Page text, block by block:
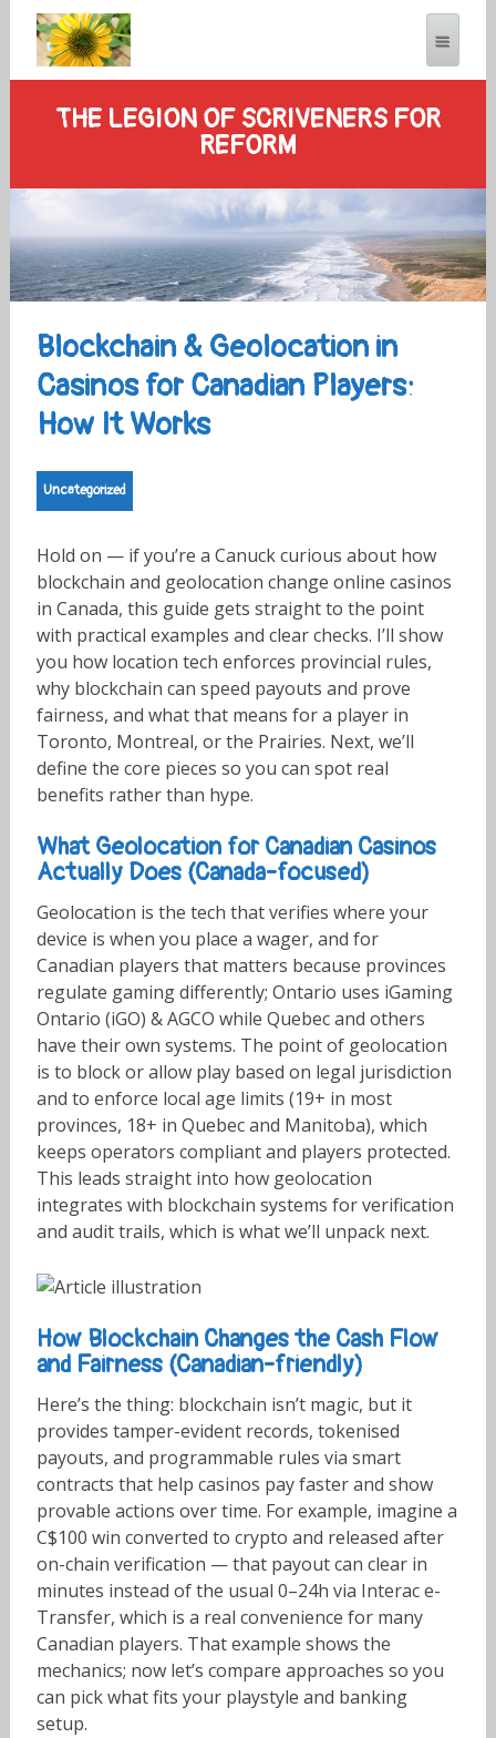
THE LEGION OF SCRIVENERS FOR
REFORM
Blockchain & Geolocation in
Casinos for Canadian Players:
How It Works
Uncategorized
Hold on — if you’re a Canuck curious about how
blockchain and geolocation change online casinos
in Canada, this guide gets straight to the point
with practical examples and clear checks. I’ll show
you how location tech enforces provincial rules,
why blockchain can speed payouts and prove
fairness, and what that means for a player in
Toronto, Montreal, or the Prairies. Next, we’ll
define the core pieces so you can spot real
benefits rather than hype.
What Geolocation for Canadian Casinos
Actually Does (Canada-focused)
Geolocation is the tech that verifies where your
device is when you place a wager, and for
Canadian players that matters because provinces
regulate gaming differently; Ontario uses iGaming
Ontario (iGO) & AGCO while Quebec and others
have their own systems. The point of geolocation
is to block or allow play based on legal jurisdiction
and to enforce local age limits (19+ in most
provinces, 18+ in Quebec and Manitoba), which
keeps operators compliant and players protected.
This leads straight into how geolocation
integrates with blockchain systems for verification
and audit trails, which is what we’ll unpack next.
How Blockchain Changes the Cash Flow
and Fairness (Canadian-friendly)
Here’s the thing: blockchain isn’t magic, but it
provides tamper-evident records, tokenised
payouts, and programmable rules via smart
contracts that help casinos pay faster and show
provable actions over time. For example, imagine a
C$100 win converted to crypto and released after
on-chain verification — that payout can clear in
minutes instead of the usual 0–24h via Interac e-
Transfer, which is a real convenience for many
Canadian players. That example shows the
mechanics; now let’s compare approaches so you
can pick what fits your playstyle and banking
setup.